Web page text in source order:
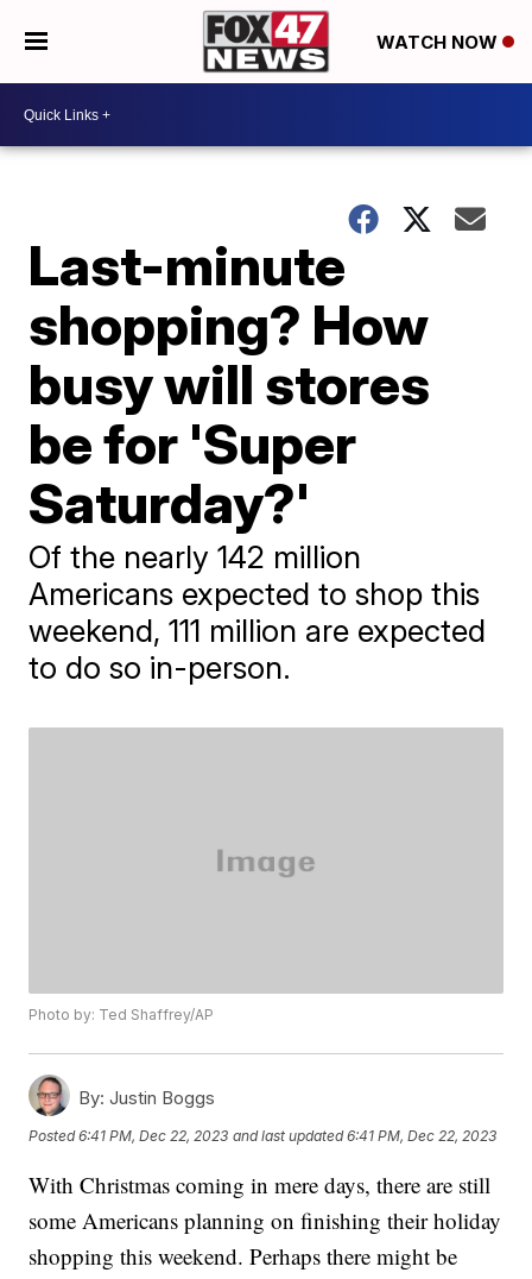
WATCH NOW
Last-minute
shopping? How
busy will stores
be for 'Super
Saturday?'
Of the nearly 142 million
Americans expected to shop this
weekend, 111 million are expected
to do so in-person.
Photo by: Ted Shaffrey/AP
By: Justin Boggs
Posted6:41 PM, Dec 22, 2023 and last updated 6:41 PM, Dec 22, 2023
With Christmas coming in mere days, there are still
some Americans planning on finishing their holiday
shopping this weekend. Perhaps there might be